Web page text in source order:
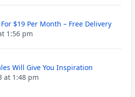
$19 Per Month – Free Delivery
1:56 pm
Will Give You Inspiration
at 1:48 pm